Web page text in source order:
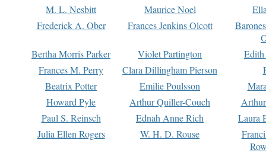
M. L. Nesbitt Maurice Noel
Frederick A. Ober
Frances Jenkins Olcott
Bertha Morris Parker
Violet Partington
Frances M. Perry
Clara Dillingham Pierson
Beatrix Potter
Emilie Poulsson
Howard Pyle
Arthur Quiller-Couch
Paul S. Reinsch
Ednah Anne Rich
Laura
Julia Ellen Rogers
W. H. D. Rouse